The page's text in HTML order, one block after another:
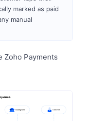
marked as paid
manual
Zoho Payments